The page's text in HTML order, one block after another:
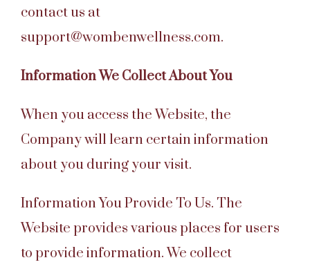
contact us at
support@wombenwellness.com.
Information We Collect About You
When you access the Website, the
Company will learn certain information
about you during your visit.
Information You Provide To Us. The
Website provides various places for users
to provide information. We collect